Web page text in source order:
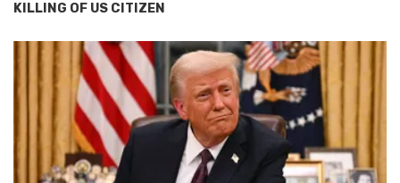
KILLING OF US CITIZEN